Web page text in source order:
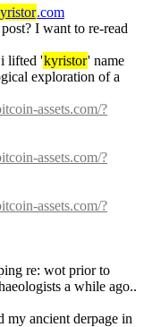
.com
post? I want to re-read
i lifted 'kyristor' name
exploration of a
assets.com/?
assets.com/?
assets.com/?
re: wot prior to
a while ago..
my ancient derpage in